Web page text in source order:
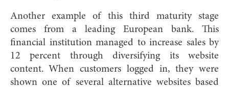
Another example of this third maturity stage
comes from a leading European bank. This
financial institution managed to increase sales by
12 percent through diversifying its website
content. When customers logged in, they were
shown one of several alternative websites based